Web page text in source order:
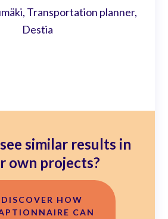
Transportation planner,
Destia
similar results in
own projects?
DISCOVER HOW
CAN